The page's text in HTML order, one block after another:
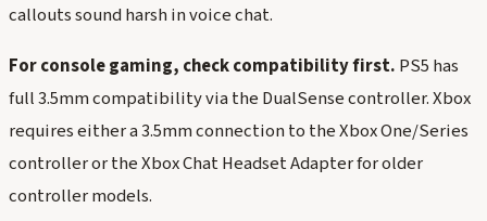
callouts sound harsh in voice chat.
For console gaming, check compatibility first. PS5 has
full 3.5mm compatibility via the DualSense controller. Xbox
requires either a 3.5mm connection to the Xbox One/Series
controller or the Xbox Chat Headset Adapter for older
controller models.